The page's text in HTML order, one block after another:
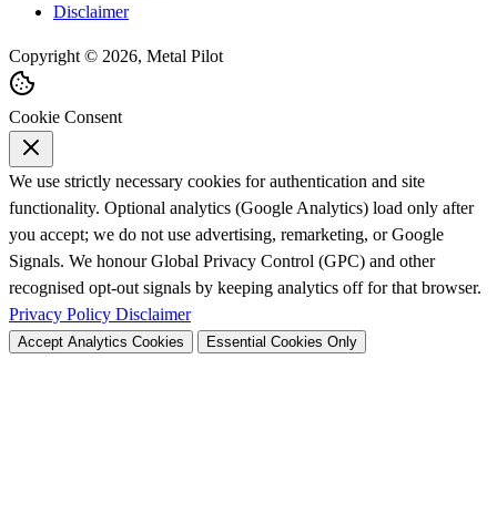
Disclaimer
Copyright © 2026, Metal Pilot
Cookie Consent
We use strictly necessary cookies for authentication and site
functionality. Optional analytics (Google Analytics) load only after
you accept; we do not use advertising, remarketing, or Google
Signals. We honour Global Privacy Control (GPC) and other
recognised opt-out signals by keeping analytics off for that browser.
Privacy Policy Disclaimer
Accept Analytics Cookies Essential Cookies Only